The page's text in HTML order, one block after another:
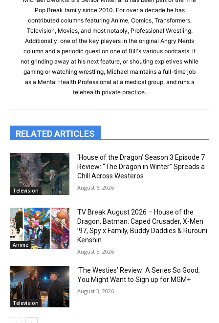
Pop Break family since 2010. For over a decade he has
contributed columns featuring Anime, Comics, Transformers,
Television, Movies, and most notably, Professional Wrestling.
Additionally, one of the key players in the original Angry Nerds
column and a periodic guest on one of Bill's various podcasts. If
not grinding away at his next feature, or shouting expletives while
gaming or watching wrestling, Michael maintains a full-time job
as a Mental Health Professional at a medical group, and runs a
telehealth private practice.
RELATED ARTICLES
Television
‘House of the Dragon’ Season 3 Episode 7
Review: “The Dragon in Winter” Spreads a
Chill Across Westeros
August 6, 2026
Anime
TV Break August 2026 – House of the
Dragon, Batman: Caped Crusader, X-Men
’97, Spy x Family, Buddy Daddies & Rurouni
Kenshin
August 5, 2026
Television
‘The Westies’ Review: A Series So Good,
You Might Want to Sign up for MGM+
August 3, 2026